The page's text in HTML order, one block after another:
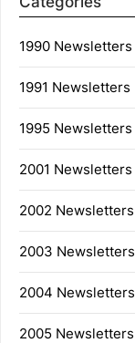
1990 Newsletters
1991 Newsletters
1995 Newsletters
2001 Newsletters
2002 Newsletters
2003 Newsletters
2004 Newsletters
2005 Newsletters